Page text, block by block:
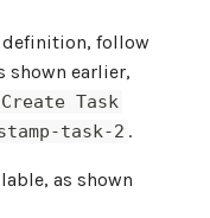
definition, follow
shown earlier,
Create Task
task-2 .
as shown